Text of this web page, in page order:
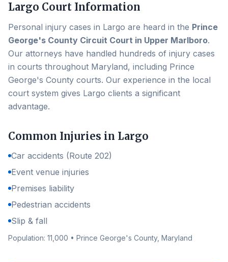
Largo Court Information
Personal injury cases in Largo are heard in the Prince
George's County Circuit Court in Upper Marlboro.
Our attorneys have handled hundreds of injury cases
in courts throughout Maryland, including Prince
George's County courts. Our experience in the local
court system gives Largo clients a significant
advantage.
Common Injuries in Largo
Car accidents (Route 202)
Event venue injuries
Premises liability
Pedestrian accidents
Slip & fall
Population: 11,000 • Prince George's County, Maryland